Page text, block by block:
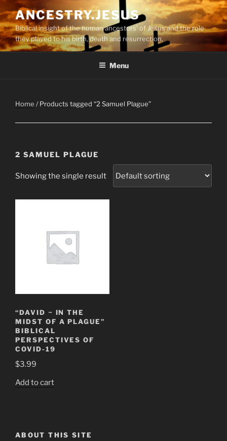
to
content
ANCESTRY.JESUS
Biblical insight of the human ancestors’ of Jesus and the role
they played to his birth, death and resurrection.
Menu
Home / Products tagged “2 Samuel Plague”
2 SAMUEL PLAGUE
Showing the single result
“DAVID ~ IN THE
MIDST OF A PLAGUE”
BIBLICAL
PERSPECTIVES OF
COVID-19
$3.99
Add to cart
ABOUT THIS SITE